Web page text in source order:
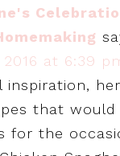
2016 at 6:39
inspiration,
that would
for the